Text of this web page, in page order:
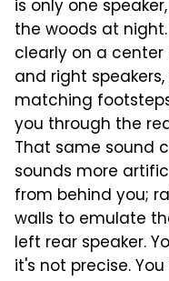
is only one
the woods at
clearly on a
and right
matching
you through the
That same sound
sounds more
from behind you;
walls to emulate
left rear speaker.
it's not precise.